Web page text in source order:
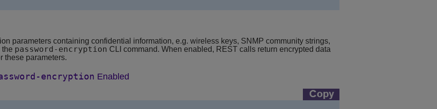
parameters containing confidential information, e.g. wireless keys, SNMP community strings,
the password-encryption CLI command. When enabled, REST calls return encrypted data
these parameters.
encryption Enabled